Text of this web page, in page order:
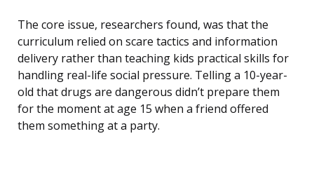
The core issue, researchers found, was that the
curriculum relied on scare tactics and information
delivery rather than teaching kids practical skills for
handling real-life social pressure. Telling a 10-year-
old that drugs are dangerous didn’t prepare them
for the moment at age 15 when a friend offered
them something at a party.